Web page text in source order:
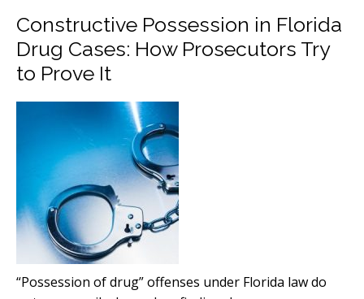
Constructive Possession in Florida
Drug Cases: How Prosecutors Try
to Prove It
“Possession of drug” offenses under Florida law do